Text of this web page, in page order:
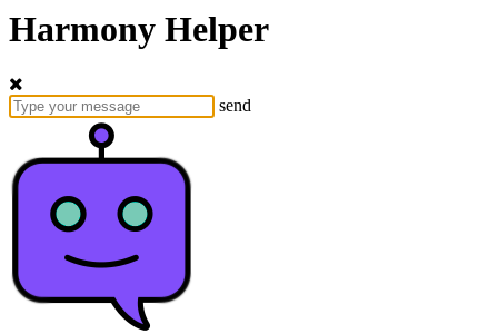
Harmony Helper
send